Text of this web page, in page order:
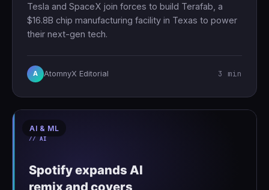
Tesla and SpaceX join forces to build Terafab, a
$16.8B chip manufacturing facility in Texas to power
their next-gen tech.
A AtomnyX Editorial 3 min
AI & ML